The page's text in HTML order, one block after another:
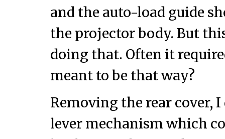
and the auto-load guide
the projector body. But
doing that. Often it
meant to be that way?
Removing the rear cover,
lever mechanism which